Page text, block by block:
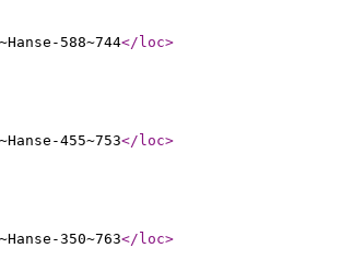
588~744</loc>
455~753</loc>
350~763</loc>